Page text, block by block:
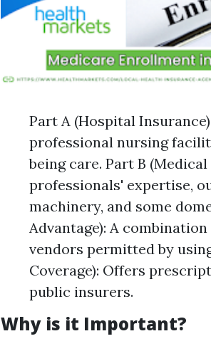
Part A (Hospital
professional nursing
being care. Part B
professionals' expertise,
machinery, and some
Advantage): A
vendors permitted by
Coverage): Offers
public insurers.
Why is it Important?